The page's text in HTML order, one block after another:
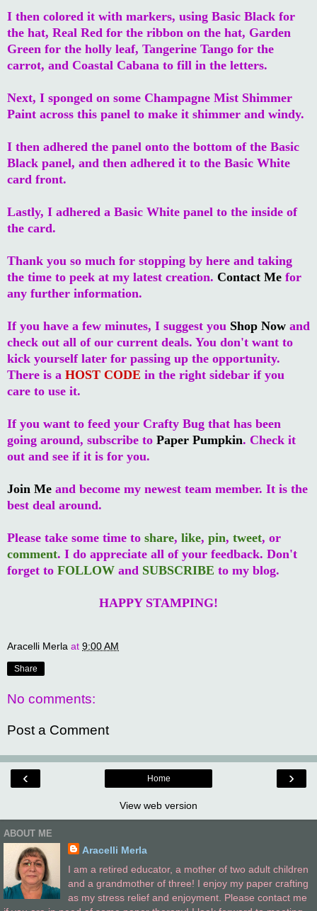
I then colored it with markers, using Basic Black for
the hat, Real Red for the ribbon on the hat, Garden
Green for the holly leaf, Tangerine Tango for the
carrot, and Coastal Cabana to fill in the letters.
Next, I sponged on some Champagne Mist Shimmer
Paint across this panel to make it shimmer and windy.
I then adhered the panel onto the bottom of the Basic
Black panel, and then adhered it to the Basic White
card front.
Lastly, I adhered a Basic White panel to the inside of
the card.
Thank you so much for stopping by here and taking
the time to peek at my latest creation. Contact Me for
any further information.
If you have a few minutes, I suggest you Shop Now and
check out all of our current deals. You don't want to
kick yourself later for passing up the opportunity.
There is a HOST CODE in the right sidebar if you
care to use it.
If you want to feed your Crafty Bug that has been
going around, subscribe to Paper Pumpkin. Check it
out and see if it is for you.
Join Me and become my newest team member. It is the
best deal around.
Please take some time to share, like, pin, tweet, or
comment. I do appreciate all of your feedback. Don't
forget to FOLLOW and SUBSCRIBE to my blog.
HAPPY STAMPING!
Aracelli Merla at 9:00 AM
Share
No comments:
Post a Comment
‹ ›
Home
View web version
ABOUT ME
Aracelli Merla
I am a retired educator, a mother of two adult children
and a grandmother of three! I enjoy my paper crafting
as my stress relief and enjoyment. Please contact me